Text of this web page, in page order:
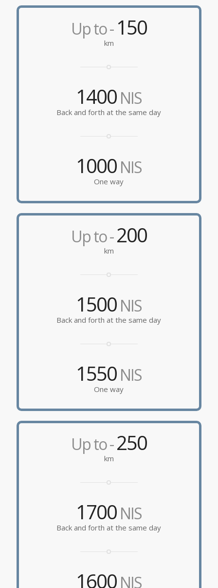
Up to - 150
km
1400 NIS
Back and forth at the same day
1000 NIS
One way
Up to -200
km
1500 NIS
Back and forth at the same day
1550 NIS
One way
Up to -250
km
1700 NIS
Back and forth at the same day
1600 NIS